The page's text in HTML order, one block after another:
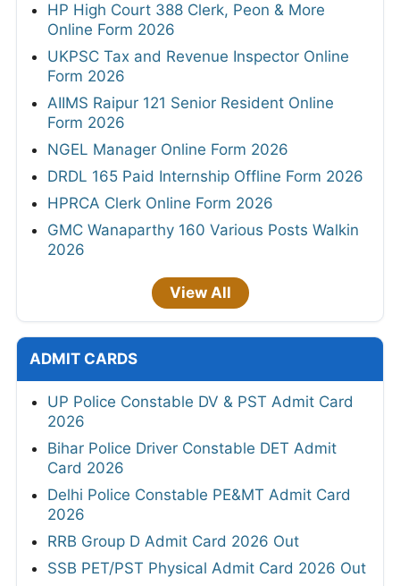
HP High Court 388 Clerk, Peon & More
Online Form 2026
UKPSC Tax and Revenue Inspector Online
Form 2026
AIIMS Raipur 121 Senior Resident Online
Form 2026
NGEL Manager Online Form 2026
DRDL 165 Paid Internship Offline Form 2026
HPRCA Clerk Online Form 2026
GMC Wanaparthy 160 Various Posts Walkin
2026
View All
ADMIT CARDS
UP Police Constable DV & PST Admit Card
2026
Bihar Police Driver Constable DET Admit
Card 2026
Delhi Police Constable PE&MT Admit Card
2026
RRB Group D Admit Card 2026 Out
SSB PET/PST Physical Admit Card 2026 Out